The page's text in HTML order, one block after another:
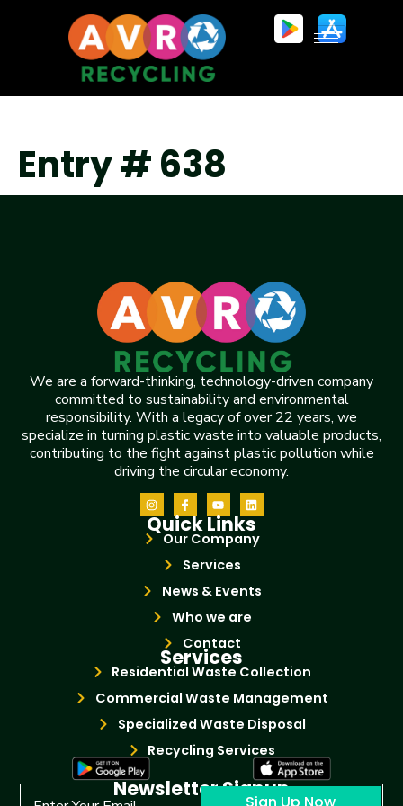
Entry # 638
We are a forward-thinking, technology-driven company
committed to sustainability and environmental
responsibility. With a legacy of over 22 years, we
specialize in turning plastic waste into valuable products,
contributing to the fight against plastic pollution while
driving the circular economy.
Quick Links
Our Company
Services
News & Events
Who we are
Contact
Services
Residential Waste Collection
Commercial Waste Management
Specialized Waste Disposal
Recycling Services
Newsletter Signup
Sign Up Now